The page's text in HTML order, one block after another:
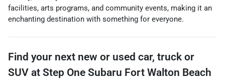
facilities, arts programs, and community events, making it an
enchanting destination with something for everyone.
Find your next new or used car, truck or
SUV at Step One Subaru Fort Walton Beach